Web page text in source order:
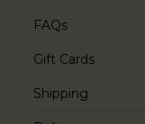
FAQs
Gift Cards
Shipping